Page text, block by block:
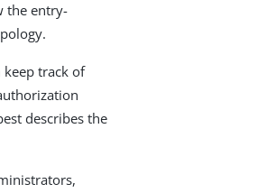
the entry-
keep track of
describes the